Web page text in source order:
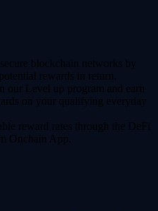
blockchain networks by
rewards in return.
our Level up program and earn
on your qualifying everyday
reward rates through the DeFi
Onchain App.